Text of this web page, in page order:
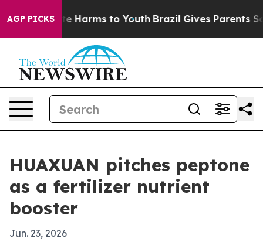
AGP PICKS
to Abate Harms to Youth Brazil Gives Parents
HUAXUAN pitches peptone
as a fertilizer nutrient
booster
Jun. 23, 2026